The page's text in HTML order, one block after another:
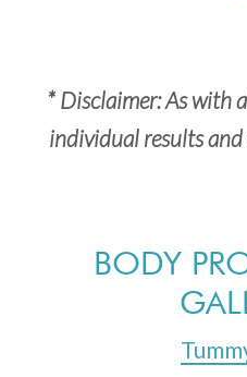
* Disclaimer: As with
individual results and
BODY